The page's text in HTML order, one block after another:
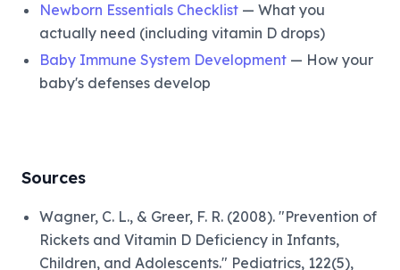
Newborn Essentials Checklist — What you
actually need (including vitamin D drops)
Baby Immune System Development — How your
baby's defenses develop
Sources
Wagner, C. L., & Greer, F. R. (2008). "Prevention of
Rickets and Vitamin D Deficiency in Infants,
Children, and Adolescents." Pediatrics, 122(5),